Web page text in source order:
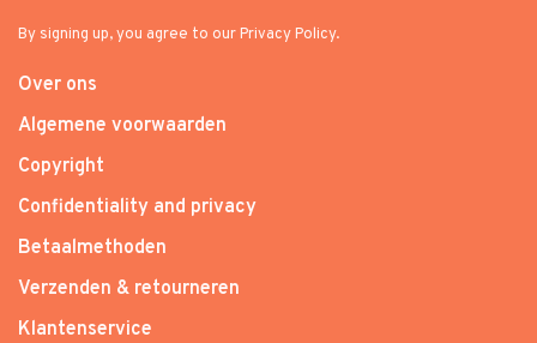
By signing up, you agree to our Privacy Policy.
Over ons
Algemene voorwaarden
Copyright
Confidentiality and privacy
Betaalmethoden
Verzenden & retourneren
Klantenservice